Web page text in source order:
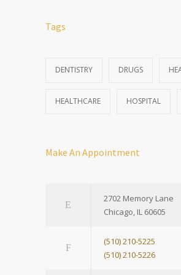
Tags
DENTISTRY DRUGS
HEALTHCARE HOSPITAL
Make An Appointment
2702 Memory Lane
Chicago, IL 60605
(510) 210-5225
(510) 210-5226